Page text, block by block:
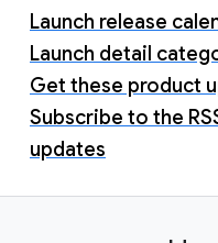
Launch release
Launch detail
Get these product
Subscribe to the
updates